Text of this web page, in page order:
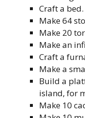
Craft a bed.
Make 64
Make 20
Make an
Craft a
Make a
Build a
island, for
Make 10